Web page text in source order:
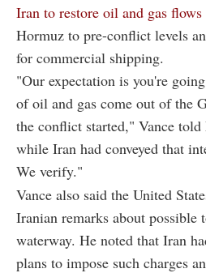
Iran to restore oil and gas flows
Hormuz to pre-conflict levels
for commercial shipping.
"Our expectation is you're
of oil and gas come out of the
the conflict started," Vance
while Iran had conveyed that
We verify."
Vance also said the United
Iranian remarks about possible
waterway. He noted that Iran
plans to impose such charges